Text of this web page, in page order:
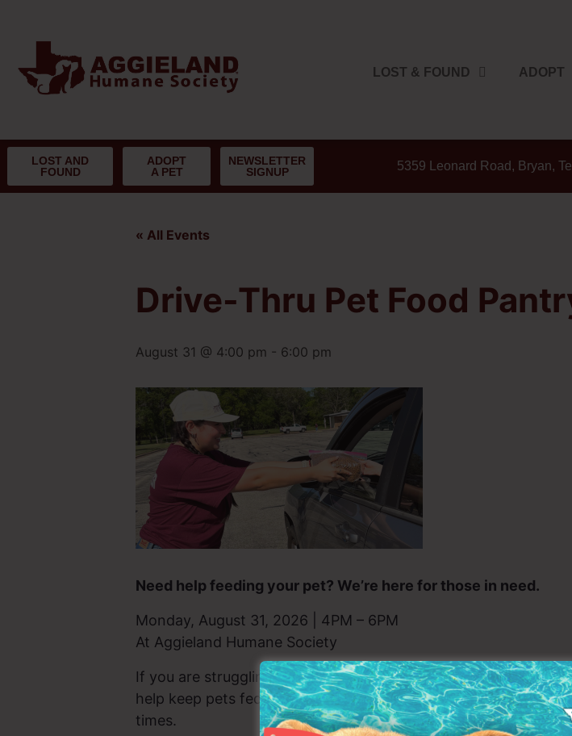
LOST & FOUND ADOPT
LOST AND
FOUND
ADOPT
A PET
NEWSLETTER
SIGNUP
5359 Leonard Road, Bryan,
« All Events
Drive-Thru Pet Food
August 31 @ 4:00 pm - 6:00 pm
Need help feeding your pet? We’re here for those in need.
Monday, August 31, 2026 | 4PM – 6PM
At Aggieland Humane Society
If you are struggling to afford pet food, you are not alone –
help keep pets fed and home with their families where they
times.